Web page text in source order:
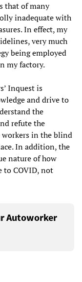
that of many
inadequate with
In effect, my
very much
being employed
my factory.
Inquest is
and drive to
the
refute the
workers in the blind
In addition, the
nature of how
to COVID, not
Autoworker